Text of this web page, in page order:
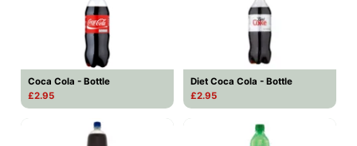
Coca Cola - Bottle
£2.95
Diet Coca Cola - Bottle
£2.95